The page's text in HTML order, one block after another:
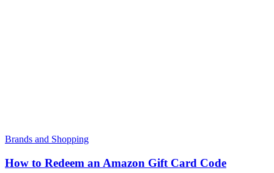
Brands and Shopping
How to Redeem an Amazon Gift Card Code